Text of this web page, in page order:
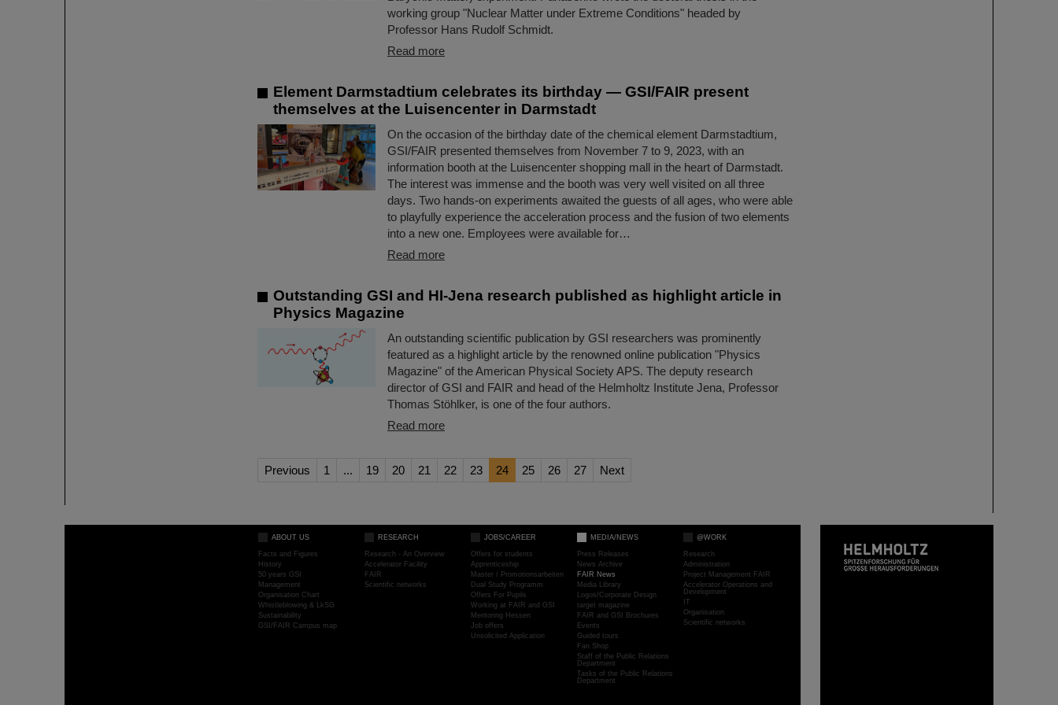
working group "Nuclear Matter under Extreme Conditions" headed by
Professor Hans Rudolf Schmidt.
Read more
Element Darmstadtium celebrates its birthday — GSI/FAIR present
themselves at the Luisencenter in Darmstadt
On the occasion of the birthday date of the chemical element Darmstadtium,
GSI/FAIR presented themselves from November 7 to 9, 2023, with an
information booth at the Luisencenter shopping mall in the heart of Darmstadt.
The interest was immense and the booth was very well visited on all three
days. Two hands-on experiments awaited the guests of all ages, who were able
to playfully experience the acceleration process and the fusion of two elements
into a new one. Employees were available for…
Read more
Outstanding GSI and HI-Jena research published as highlight article in
Physics Magazine
An outstanding scientific publication by GSI researchers was prominently
featured as a highlight article by the renowned online publication "Physics
Magazine" of the American Physical Society APS. The deputy research
director of GSI and FAIR and head of the Helmholtz Institute Jena, Professor
Thomas Stöhlker, is one of the four authors.
Read more
Previous 1 ... 19 20 21 22 23 24 25 26 27 Next
ABOUT US
Facts and Figures
History
50 years GSI
Management
Organisation Chart
Whistleblowing & LkSG
Sustainability
GSI/FAIR Campus map
RESEARCH
Research - An Overview
Accelerator Facility
FAIR
Scientific networks
JOBS/CAREER
Offers for students
Apprenticeship
Master / Promotionsarbeiten
Dual Study Programm
Offers For Pupils
Working at FAIR and GSI
Mentoring Hessen
Job offers
Unsolicited Application
MEDIA/NEWS
Press Releases
News Archive
FAIR News
Media Library
Logos/Corporate Design
target magazine
FAIR and GSI Brochures
Events
Guided tours
Fan Shop
Staff of the Public Relations
Department
Tasks of the Public Relations
Department
@WORK
Research
Administration
Project Management FAIR
Accelerator Operations and
Development
IT
Organisation
Scientific networks